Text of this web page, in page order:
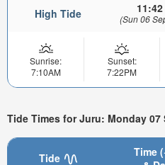
High Tide 11:42
(Sun 06
Sunrise:
7:10AM
Sunset:
7:22PM
Tide Times for Juru: Monday 07
Tide
Time